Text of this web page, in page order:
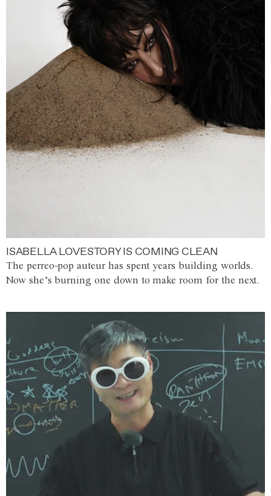
ISABELLA LOVESTORY IS COMING CLEAN
The perreo-pop auteur has spent years building worlds.
Now she’s burning one down to make room for the next.